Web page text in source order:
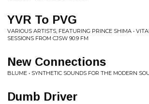
YVR To PVG
VARIOUS ARTISTS, FEATURING PRINCE SHIMA •
SESSIONS FROM CJSW 90.9 FM
New Connections
BLUME • SYNTHETIC SOUNDS FOR THE MODERN
Dumb Driver